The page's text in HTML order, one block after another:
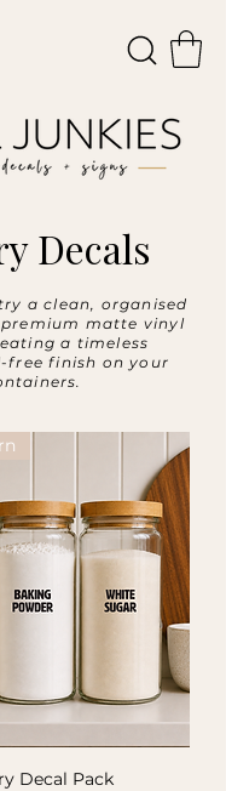
Decals
a clean, organised
matte vinyl
a timeless
free finish on your
Decal Pack